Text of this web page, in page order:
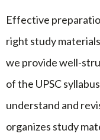
Effective
right study
we provide well-
of the UPSC
understand and
organizes study